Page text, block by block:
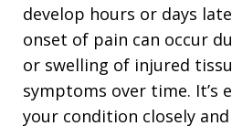
develop hours or days
onset of pain can occur
or swelling of injured
symptoms over time. It’s
your condition closely